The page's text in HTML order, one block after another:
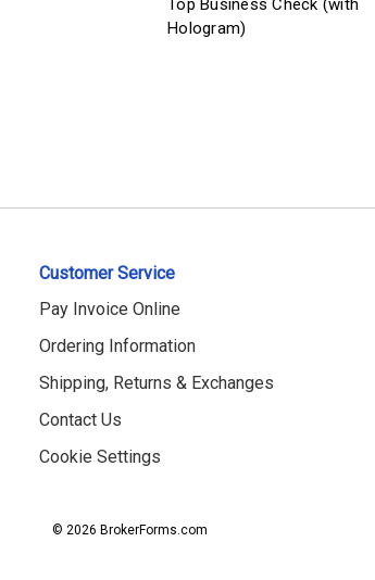
Hologram)
Customer Service
Pay Invoice Online
Ordering Information
Shipping, Returns & Exchanges
Contact Us
Cookie Settings
© 2026 BrokerForms.com